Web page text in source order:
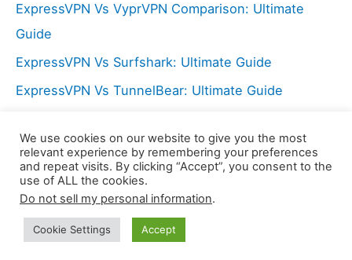
ExpressVPN Vs VyprVPN Comparison: Ultimate
Guide
ExpressVPN Vs Surfshark: Ultimate Guide
ExpressVPN Vs TunnelBear: Ultimate Guide
ExpressVPN Vs PureVPN: Ultimate Guide
Copyright © 2026 LX Center | Powered by
WordPress Theme
We use cookies on our website to give you the most
relevant experience by remembering your preferences
and repeat visits. By clicking “Accept”, you consent to the
use of ALL the cookies.
Do not sell my personal information.
Cookie Settings Accept